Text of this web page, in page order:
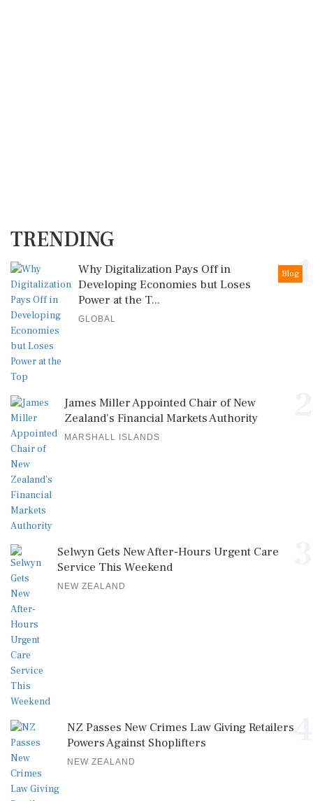
TRENDING
1
Blog
Why Digitalization Pays Off in
Developing Economies but Loses
Power at the T...
GLOBAL
James Miller Appointed Chair of New
Zealand's Financial Markets Authority
MARSHALL ISLANDS
Selwyn Gets New After-Hours Urgent Care
Service This Weekend
NEW ZEALAND
NZ Passes New Crimes Law Giving Retailers
Powers Against Shoplifters
NEW ZEALAND